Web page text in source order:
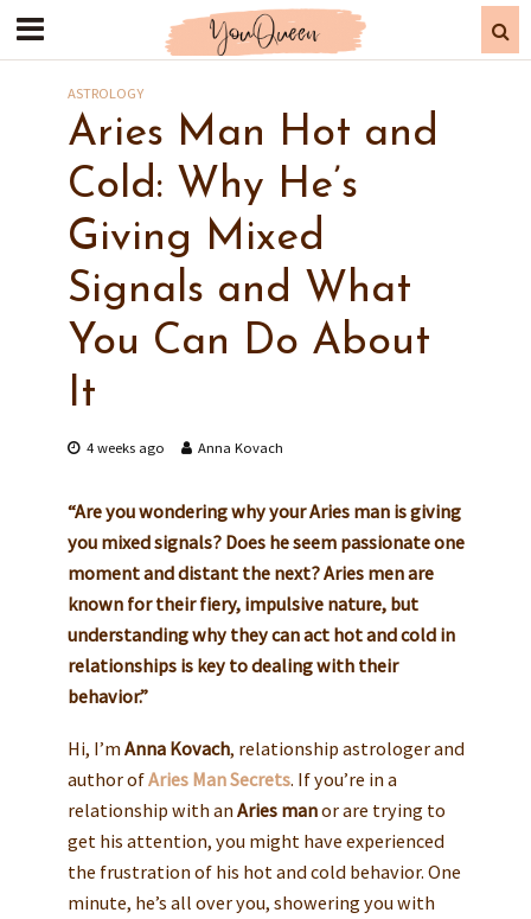
ASTROLOGY
Aries Man Hot and
Cold: Why He’s
Giving Mixed
Signals and What
You Can Do About
It
4 weeks ago Anna Kovach
“Are you wondering why your Aries man is giving
you mixed signals? Does he seem passionate one
moment and distant the next? Aries men are
known for their fiery, impulsive nature, but
understanding why they can act hot and cold in
relationships is key to dealing with their
behavior.”
Hi, I’mAnna Kovach, relationship astrologer and
author ofAries Man Secrets. If you’re in a
relationship with anAries manor are trying to
get his attention, you might have experienced
the frustration of his hot and cold behavior. One
minute, he’s all over you, showering you with